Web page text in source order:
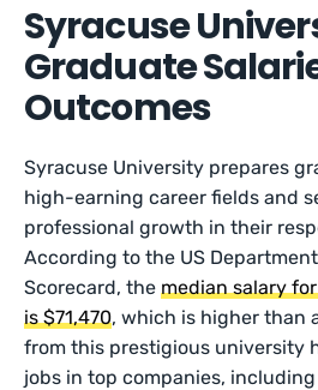
Syracuse
Graduate
Outcomes
Syracuse University prepares
high-earning career fields and
professional growth in their
According to the US
Scorecard, themedian salary
is $71,470, which is higher than
from this prestigious university
jobs in top companies, including